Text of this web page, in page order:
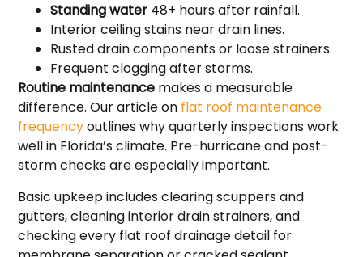
Standing water 48+ hours after rainfall.
Interior ceiling stains near drain lines.
Rusted drain components or loose strainers.
Frequent clogging after storms.
Routine maintenance makes a measurable
difference. Our article on flat roof maintenance
frequencyoutlines why quarterly inspections work
well in Florida’s climate. Pre-hurricane and post-
storm checks are especially important.
Basic upkeep includes clearing scuppers and
gutters, cleaning interior drain strainers, and
checking every flat roof drainage detail for